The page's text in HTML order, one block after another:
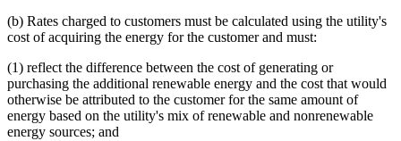
(b) Rates charged to customers must be calculated using the utility's
cost of acquiring the energy for the customer and must:
(1) reflect the difference between the cost of generating or
purchasing the additional renewable energy and the cost that would
otherwise be attributed to the customer for the same amount of
energy based on the utility's mix of renewable and nonrenewable
energy sources; and